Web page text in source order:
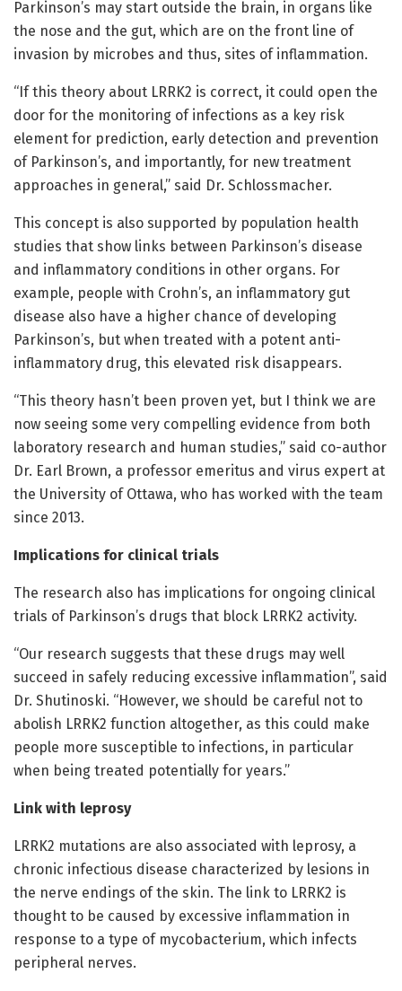
Parkinson’s may start outside the brain, in organs like
the nose and the gut, which are on the front line of
invasion by microbes and thus, sites of inflammation.
“If this theory about LRRK2 is correct, it could open the
door for the monitoring of infections as a key risk
element for prediction, early detection and prevention
of Parkinson’s, and importantly, for new treatment
approaches in general,” said Dr. Schlossmacher.
This concept is also supported by population health
studies that show links between Parkinson’s disease
and inflammatory conditions in other organs. For
example, people with Crohn’s, an inflammatory gut
disease also have a higher chance of developing
Parkinson’s, but when treated with a potent anti-
inflammatory drug, this elevated risk disappears.
“This theory hasn’t been proven yet, but I think we are
now seeing some very compelling evidence from both
laboratory research and human studies,” said co-author
Dr. Earl Brown, a professor emeritus and virus expert at
the University of Ottawa, who has worked with the team
since 2013.
Implications for clinical trials
The research also has implications for ongoing clinical
trials of Parkinson’s drugs that block LRRK2 activity.
“Our research suggests that these drugs may well
succeed in safely reducing excessive inflammation”, said
Dr. Shutinoski. “However, we should be careful not to
abolish LRRK2 function altogether, as this could make
people more susceptible to infections, in particular
when being treated potentially for years.”
Link with leprosy
LRRK2 mutations are also associated with leprosy, a
chronic infectious disease characterized by lesions in
the nerve endings of the skin. The link to LRRK2 is
thought to be caused by excessive inflammation in
response to a type of mycobacterium, which infects
peripheral nerves.